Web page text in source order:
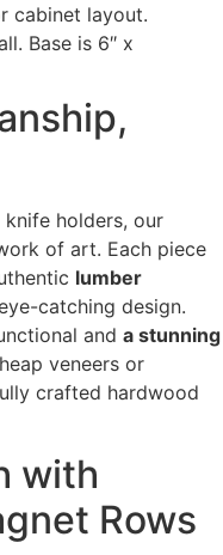
cabinet layout.
Base is 6″ x
holders, our
of art. Each piece
lumber
catching design.
and a stunning
veneers or
crafted hardwood
with
Rows